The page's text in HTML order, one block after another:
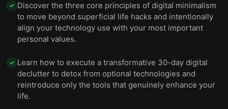
✓ Discover the three core principles of digital minimalism
to move beyond superficial life hacks and intentionally
align your technology use with your most important
personal values.
✓ Learn how to execute a transformative 30-day digital
declutter to detox from optional technologies and
reintroduce only the tools that genuinely enhance your
life.